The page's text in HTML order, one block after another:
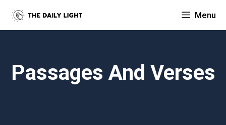
content
Menu
Passages And Verses